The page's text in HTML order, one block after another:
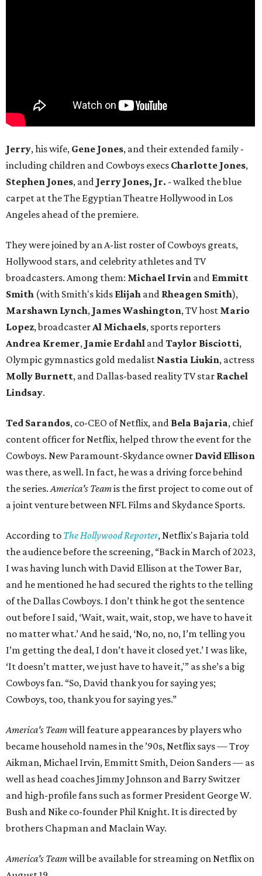
Jerry, his wife, Gene Jones, and their extended family -
including children and Cowboys execs Charlotte Jones,
Stephen Jones, and Jerry Jones, Jr. - walked the blue
carpet at the The Egyptian Theatre Hollywood in Los
Angeles ahead of the premiere.
They were joined by an A-list roster of Cowboys greats,
Hollywood stars, and celebrity athletes and TV
broadcasters. Among them: Michael Irvin and Emmitt
Smith (with Smith's kids Elijah and Rheagen Smith),
Marshawn Lynch, James Washington, TV host Mario
Lopez, broadcasterAl Michaels, sports reporters
Andrea Kremer, Jamie Erdahl andTaylor Bisciotti,
Olympic gymnastics gold medalist Nastia Liukin, actress
Molly Burnett, and Dallas-based reality TV star Rachel
Lindsay.
Ted Sarandos, co-CEO of Netflix, and Bela Bajaria, chief
content officer for Netflix, helped throw the event for the
Cowboys. New Paramount-Skydance owner David Ellison
was there, as well. In fact, he was a driving force behind
the series.America's Teamis the first project to come out of
a joint venture between NFL Films and Skydance Sports.
According to The Hollywood Reporter, Netflix's Bajaria told
the audience before the screening, “Back in March of 2023,
I was having lunch with David Ellison at the Tower Bar,
and he mentioned he had secured the rights to the telling
of the Dallas Cowboys. I don’t think he got the sentence
out before I said, ‘Wait, wait, wait, stop, we have to have it
no matter what.’ And he said, ‘No, no, no, I’m telling you
I’m getting the deal, I don’t have it closed yet.’ I was like,
‘It doesn’t matter, we just have to have it,'” as she’s a big
Cowboys fan. “So, David thank you for saying yes;
Cowboys, too, thank you for saying yes.”
America's Teamwill feature appearances by players who
became household names in the ’90s, Netflix says — Troy
Aikman, Michael Irvin, Emmitt Smith, Deion Sanders — as
well as head coaches Jimmy Johnson and Barry Switzer
and high-profile fans such as former President George W.
Bush and Nike co-founder Phil Knight. It is directed by
brothers Chapman and Maclain Way.
America's Teamwill be available for streaming on Netflix on